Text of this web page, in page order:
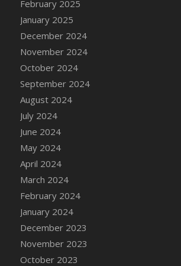
DFS Candle - Pumpkin Spice
DFS Candle - Smiling Daisies
DFS Candle - Spring Garden
DFS Candle - Warm Vanilla Spice
DFS Candle - Woodland
DFS Candle Taper (Black)
DFS Candle Taper (Brick Red)
DFS Candle Taper (Lilac)
DFS Candle Taper (Mint)
DFS Candle Taper (Peach)
DFS Candle Taper (Sky Blue)
DFS Candle Taper (White)
DFS Candle Taper (Yellow)
DFS Candles with Ostrich Feather
DFS Candy - Box of Chocolates
DFS Candy - Wiggly Worms
2022)
February 2025
January 2025
December 2024
November 2024
October 2024
September 2024
August 2024
July 2024
June 2024
May 2024
April 2024
March 2024
February 2024
January 2024
December 2023
November 2023
October 2023